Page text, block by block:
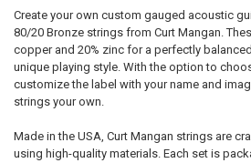
4TH - D: REQUIRED
5TH - A: REQUIRED
6TH - LOW E: REQUIRED
PLAIN:
WOUND:
4TH - D:
PLAIN:
WOUND:
4TH - D: REQUIRED
Create your own custom gauged acoustic
80/20 Bronze strings from Curt Mangan.
copper and 20% zinc for a perfectly
unique playing style. With the option to
customize the label with your name and
strings your own.
Made in the USA, Curt Mangan strings are
using high-quality materials. Each set is